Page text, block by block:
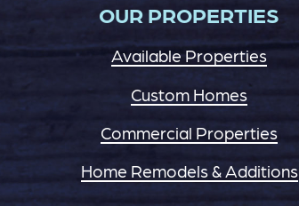
OUR PROPERTIES
Available Properties
Custom Homes
Commercial Properties
Home Remodels & Additions